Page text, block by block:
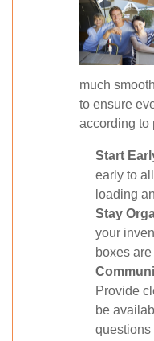
much
to ensure
according to
Start
early to
loading
Stay
your
boxes
Provide
be
questions